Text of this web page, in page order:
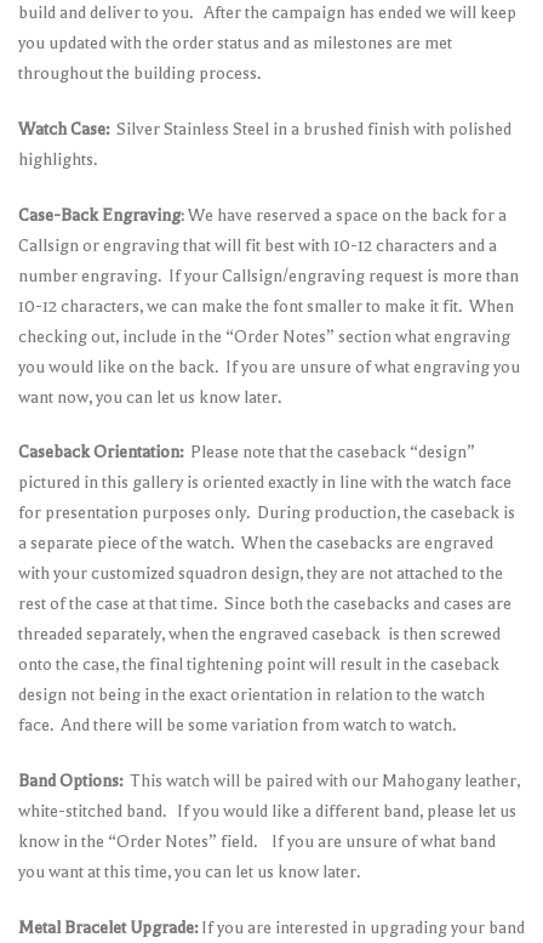
build and deliver to you. After the campaign has ended we will keep
you updated with the order status and as milestones are met
throughout the building process.
Watch Case: Silver Stainless Steel in a brushed finish with polished
highlights.
Case-Back Engraving: We have reserved a space on the back for a
Callsign or engraving that will fit best with 10-12 characters and a
number engraving. If your Callsign/engraving request is more than
10-12 characters, we can make the font smaller to make it fit. When
checking out, include in the “Order Notes” section what engraving
you would like on the back. If you are unsure of what engraving you
want now, you can let us know later.
Caseback Orientation: Please note that the caseback “design”
pictured in this gallery is oriented exactly in line with the watch face
for presentation purposes only. During production, the caseback is
a separate piece of the watch. When the casebacks are engraved
with your customized squadron design, they are not attached to the
rest of the case at that time. Since both the casebacks and cases are
threaded separately, when the engraved caseback is then screwed
onto the case, the final tightening point will result in the caseback
design not being in the exact orientation in relation to the watch
face. And there will be some variation from watch to watch.
Band Options: This watch will be paired with our Mahogany leather,
white-stitched band. If you would like a different band, please let us
know in the “Order Notes” field. If you are unsure of what band
you want at this time, you can let us know later.
Metal Bracelet Upgrade:If you are interested in upgrading your band